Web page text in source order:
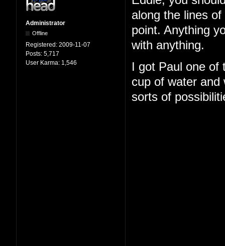
Administrator
Offline
Registered: 2009-11-07
Posts: 5,717
User Karma: 1,546
along the lines
point. Anything
with anything.
I got Paul one
cup of water and
sorts of